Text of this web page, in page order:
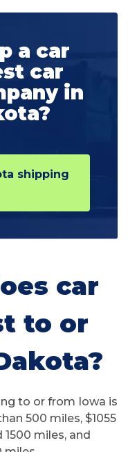
a car
car
in
shipping
car
to or
to or from Iowa is
500 miles, $1055
miles, and